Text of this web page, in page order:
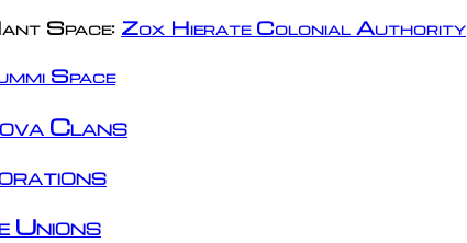
Space: Zox Hierate Colonial Authority
Space
Clans
Unions